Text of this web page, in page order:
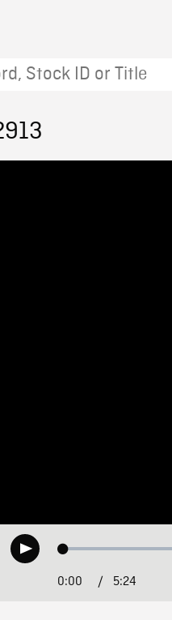
Play Loaded:
Current
0:00 / 5:24